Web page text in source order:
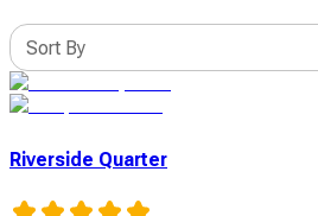
Sort By
Riverside Quarter